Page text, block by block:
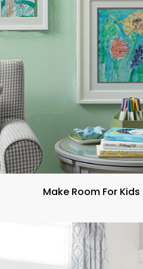
Make Room For